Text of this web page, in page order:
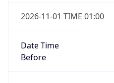
2026-11-01 TIME 01:00
Date Time
Before